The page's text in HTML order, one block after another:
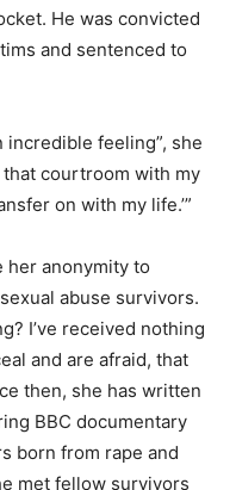
He was convicted
and sentenced to
incredible feeling”, she
that courtroom with my
on with my life.’”
her anonymity to
abuse survivors.
I’ve received nothing
and are afraid, that
then, she has written
BBC documentary
born from rape and
met fellow survivors